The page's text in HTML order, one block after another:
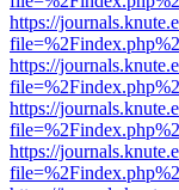
https://
https://
https://
https://